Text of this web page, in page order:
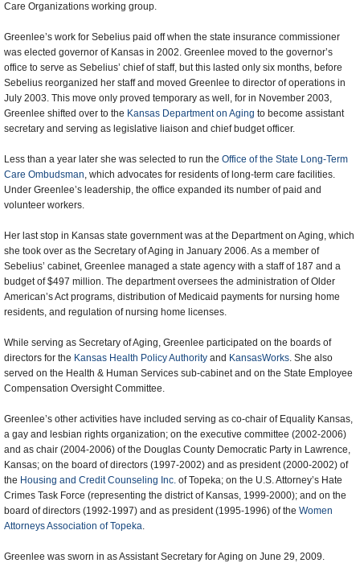
Care Organizations working group.
Greenlee’s work for Sebelius paid off when the state insurance commissioner
was elected governor of Kansas in 2002. Greenlee moved to the governor’s
office to serve as Sebelius’ chief of staff, but this lasted only six months, before
Sebelius reorganized her staff and moved Greenlee to director of operations in
July 2003. This move only proved temporary as well, for in November 2003,
Greenlee shifted over to the Kansas Department on Aging to become assistant
secretary and serving as legislative liaison and chief budget officer.
Less than a year later she was selected to run the Office of the State Long-Term
Care Ombudsman, which advocates for residents of long-term care facilities.
Under Greenlee’s leadership, the office expanded its number of paid and
volunteer workers.
Her last stop in Kansas state government was at the Department on Aging, which
she took over as the Secretary of Aging in January 2006. As a member of
Sebelius’ cabinet, Greenlee managed a state agency with a staff of 187 and a
budget of $497 million. The department oversees the administration of Older
American’s Act programs, distribution of Medicaid payments for nursing home
residents, and regulation of nursing home licenses.
While serving as Secretary of Aging, Greenlee participated on the boards of
directors for the Kansas Health Policy Authority and KansasWorks. She also
served on the Health & Human Services sub-cabinet and on the State Employee
Compensation Oversight Committee.
Greenlee’s other activities have included serving as co-chair of Equality Kansas,
a gay and lesbian rights organization; on the executive committee (2002-2006)
and as chair (2004-2006) of the Douglas County Democratic Party in Lawrence,
Kansas; on the board of directors (1997-2002) and as president (2000-2002) of
the Housing and Credit Counseling Inc. of Topeka; on the U.S. Attorney’s Hate
Crimes Task Force (representing the district of Kansas, 1999-2000); and on the
board of directors (1992-1997) and as president (1995-1996) of the Women
Attorneys Association of Topeka.
Greenlee was sworn in as Assistant Secretary for Aging on June 29, 2009.